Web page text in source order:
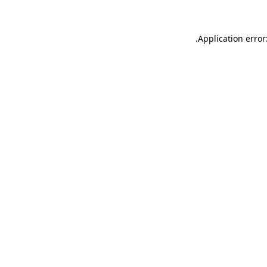
Application
.